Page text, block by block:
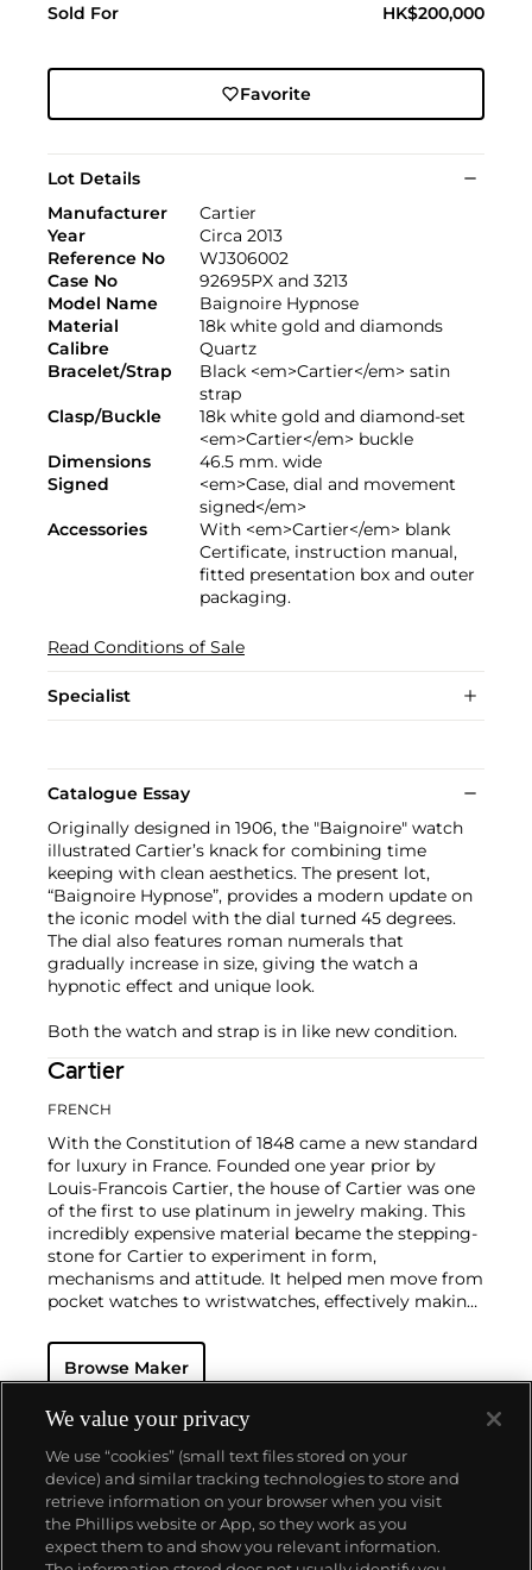
Sold For HK$200,000
Favorite
Lot Details
Manufacturer
Cartier
Year
Circa 2013
Reference No
WJ306002
Case No
92695PX and 3213
Model Name
Baignoire Hypnose
Material
18k white gold and diamonds
Calibre
Quartz
Bracelet/Strap
Black <em>Cartier</em> satin
strap
Clasp/Buckle
18k white gold and diamond-set
<em>Cartier</em> buckle
Dimensions
46.5 mm. wide
Signed
<em>Case, dial and movement
signed</em>
Accessories
With <em>Cartier</em> blank
Certificate, instruction manual,
fitted presentation box and outer
packaging.
Read Conditions of Sale
Specialist
Catalogue Essay
Originally designed in 1906, the "Baignoire" watch
illustrated Cartier’s knack for combining time
keeping with clean aesthetics. The present lot,
“Baignoire Hypnose”, provides a modern update on
the iconic model with the dial turned 45 degrees.
The dial also features roman numerals that
gradually increase in size, giving the watch a
hypnotic effect and unique look.
Both the watch and strap is in like new condition.
Cartier
FRENCH
With the Constitution of 1848 came a new standard
for luxury in France. Founded one year prior by
Louis-Francois Cartier, the house of Cartier was one
of the first to use platinum in jewelry making. This
incredibly expensive material became the stepping-
stone for Cartier to experiment in form,
mechanisms and attitude. It helped men move from
pocket watches to wristwatches, effectively making
a man's overall wardrobe.
on functionality. Inspired by a commissioned
panther at the feet of an elegantly bejeweled
woman, Cartier began incorporating wild animals in
his designs—most notably, Cartier Panthère rings,
bangle bracelets and watches. Yet it wasn't until the
late 1960s that the house of Cartier debuted their
iconic yellow and rose gold LOVE collection, which
includes the famous bracelet that only a special
Browse Maker
About us
We value your privacy
We use “cookies” (small text files stored on your
device) and similar tracking technologies to store and
retrieve information on your browser when you visit
the Phillips website or App, so they work as you
expect them to and show you relevant information.